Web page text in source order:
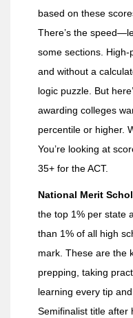
based on these
There’s the
some sections.
and without a
logic puzzle. But
awarding colleges
percentile or higher.
You’re looking at
35+ for the ACT.
National Merit
the top 1% per state
than 1% of all high
mark. These are the
prepping, taking
learning every tip
Semifinalist title after